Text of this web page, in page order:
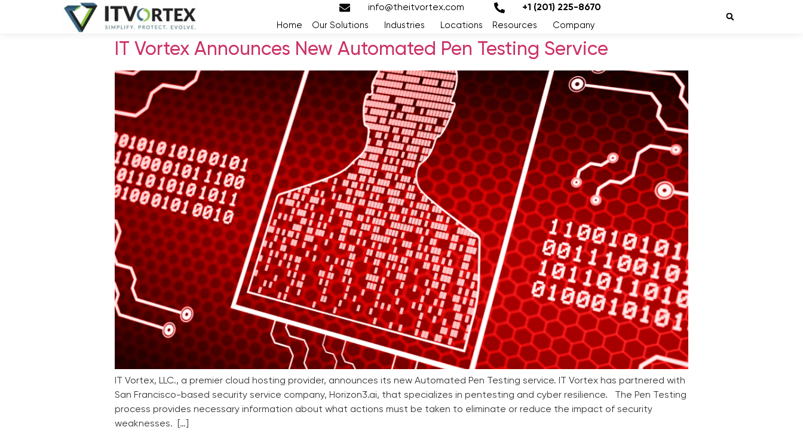
info@theitvortex.com +1 (201) 225-8670
Home Our Solutions Industries Locations Resources Company
IT Vortex Announces New Automated Pen Testing Service
IT Vortex, LLC., a premier cloud hosting provider, announces its new Automated Pen Testing service. IT Vortex has partnered with
San Francisco-based security service company, Horizon3.ai, that specializes in pentesting and cyber resilience. The Pen Testing
process provides necessary information about what actions must be taken to eliminate or reduce the impact of security
weaknesses. […]